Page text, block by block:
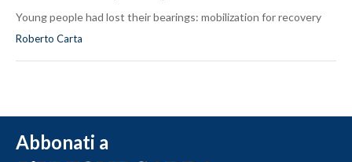
Young people had lost their bearings: mobilization for recovery
Roberto Carta
Abbonati a